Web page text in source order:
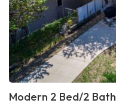
Modern 2 Bed/2